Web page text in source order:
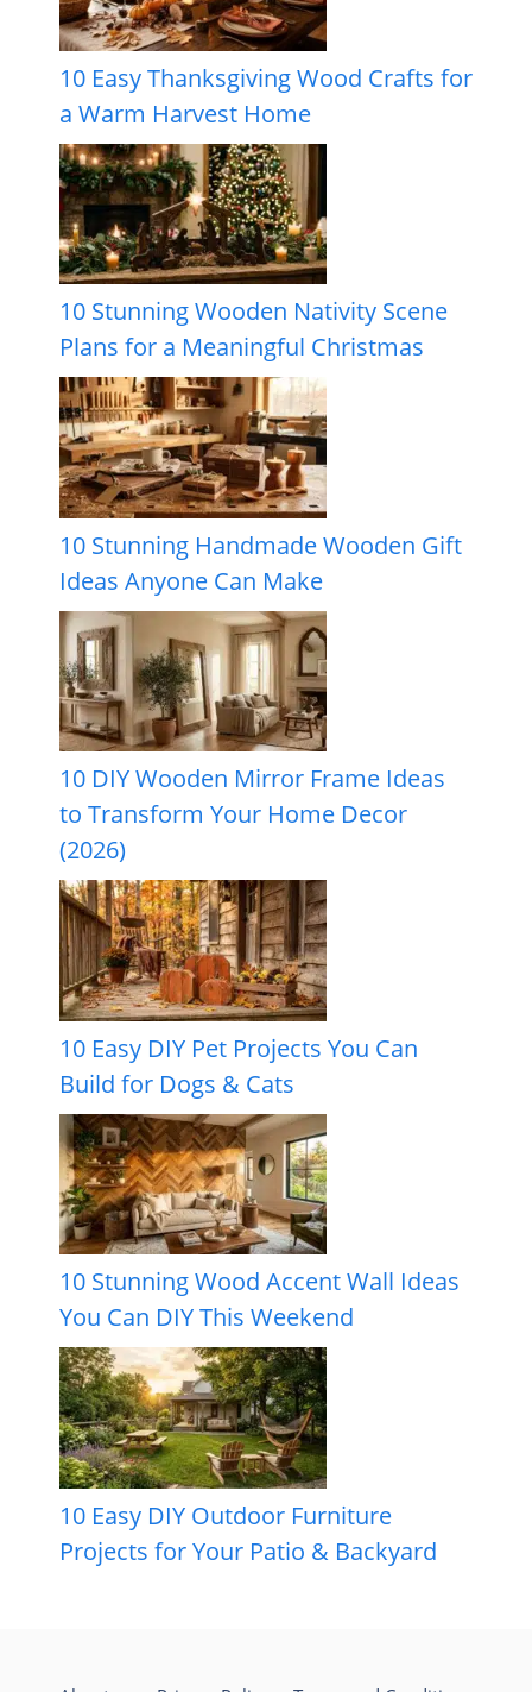
10 Easy Thanksgiving Wood Crafts for
a Warm Harvest Home
10 Stunning Wooden Nativity Scene
Plans for a Meaningful Christmas
10 Stunning Handmade Wooden Gift
Ideas Anyone Can Make
10 DIY Wooden Mirror Frame Ideas
to Transform Your Home Decor
(2026)
10 Easy DIY Pet Projects You Can
Build for Dogs & Cats
10 Stunning Wood Accent Wall Ideas
You Can DIY This Weekend
10 Easy DIY Outdoor Furniture
Projects for Your Patio & Backyard